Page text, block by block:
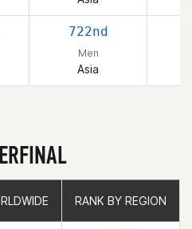
722nd
Men
Asia
RANK BY REGION
RANK BY REGION